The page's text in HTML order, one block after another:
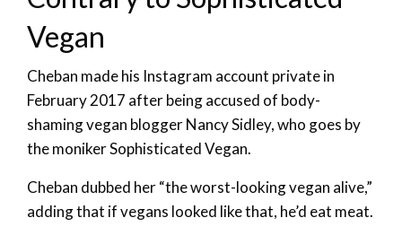
Vegan
Cheban made his Instagram account private in
February 2017 after being accused of body-
shaming vegan blogger Nancy Sidley, who goes by
the moniker Sophisticated Vegan.
Cheban dubbed her “the worst-looking vegan alive,”
adding that if vegans looked like that, he’d eat meat.